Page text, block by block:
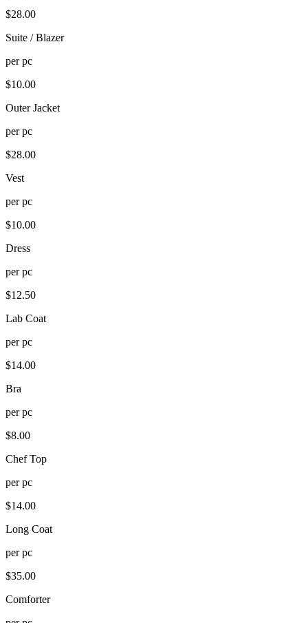
$28.00
Suite / Blazer
perpc
$10.00
Outer Jacket
perpc
$28.00
Vest
perpc
$10.00
Dress
perpc
$12.50
Lab Coat
perpc
$14.00
Bra
perpc
$8.00
Chef Top
perpc
$14.00
Long Coat
perpc
$35.00
Comforter